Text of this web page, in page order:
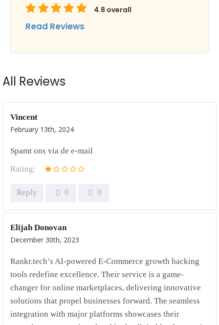
4.8 overall
Read Reviews
All Reviews
Vincent
February 13th, 2024
Spamt ons via de e-mail
Rating:
Reply 0 0
Elijah Donovan
December 30th, 2023
Rankr.tech’s AI-powered E-Commerce growth hacking
tools redefine excellence. Their service is a game-
changer for online marketplaces, delivering innovative
solutions that propel businesses forward. The seamless
integration with major platforms showcases their